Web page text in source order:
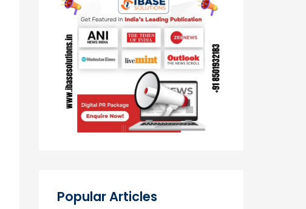
Popular Articles